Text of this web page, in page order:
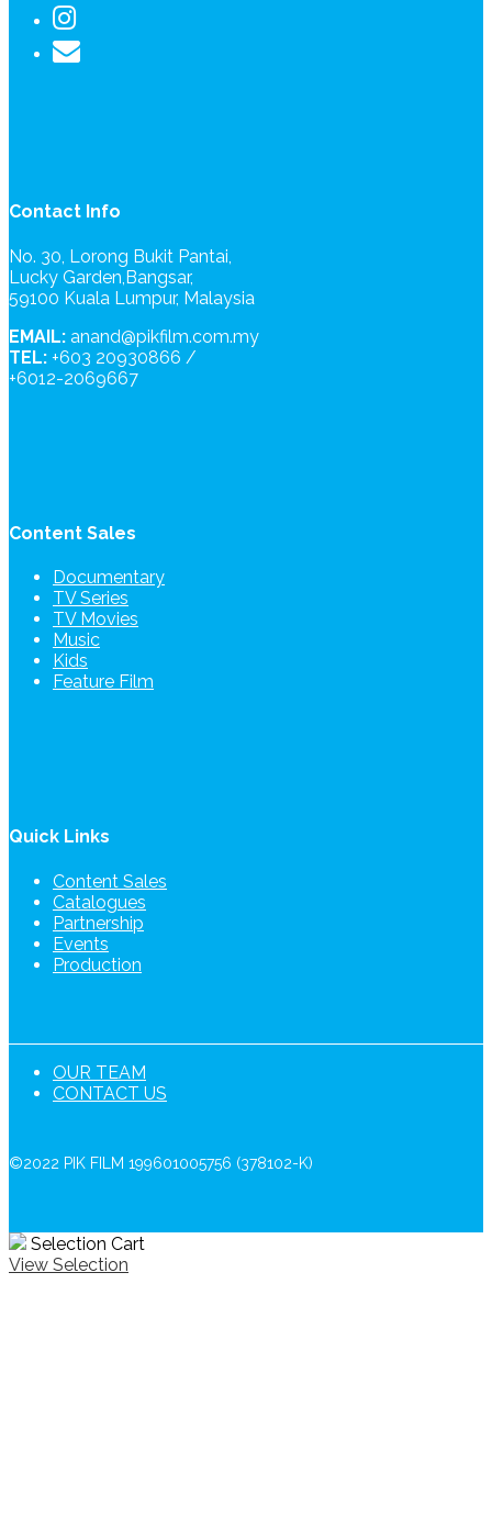
Contact Info
No. 30, Lorong Bukit Pantai,
Lucky Garden,Bangsar,
59100 Kuala Lumpur, Malaysia
EMAIL: anand@pikfilm.com.my
TEL: +603 20930866 /
+6012-2069667
Content Sales
Documentary
TV Series
TV Movies
Music
Kids
Feature Film
Quick Links
Content Sales
Catalogues
Partnership
Events
Production
OUR TEAM
CONTACT US
©2022 PIK FILM 199601005756 (378102-K)
Selection Cart
View Selection